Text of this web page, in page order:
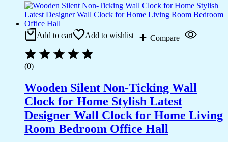
Add to cart Add to wishlist Compare
(0)
Wooden Silent Non-Ticking Wall
Clock for Home Stylish Latest
Designer Wall Clock for Home Living
Room Bedroom Office Hall